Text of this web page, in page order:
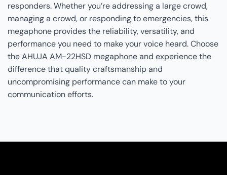
responders. Whether you’re addressing a large crowd,
managing a crowd, or responding to emergencies, this
megaphone provides the reliability, versatility, and
performance you need to make your voice heard. Choose
the AHUJA AM-22HSD megaphone and experience the
difference that quality craftsmanship and
uncompromising performance can make to your
communication efforts.